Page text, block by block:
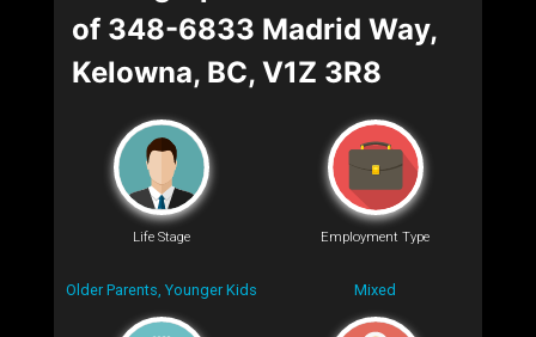
of 348-6833 Madrid Way,
Kelowna, BC, V1Z 3R8
Life Stage
Older Parents, Younger Kids
Employment Type
Mixed